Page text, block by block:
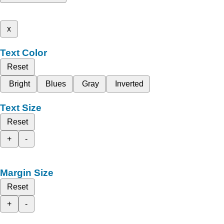
x
Text Color
Reset
Bright
Blues Gray Inverted
Text Size
Reset
+
-
Margin Size
Reset
+
-